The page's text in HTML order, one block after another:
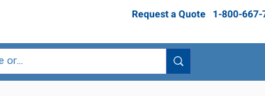
Request a Quote 1-800-